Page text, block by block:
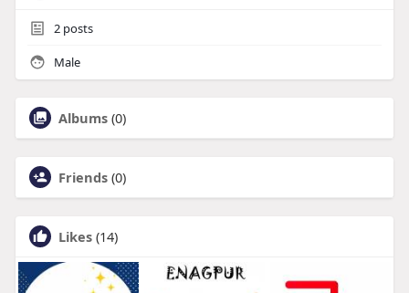
2posts
Male
Albums (0)
Friends (0)
Likes (14)